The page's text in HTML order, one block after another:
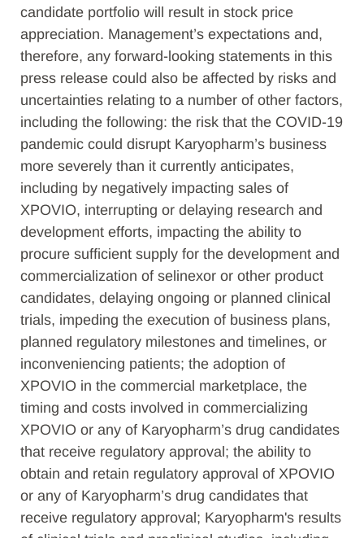
candidate portfolio will result in stock price
appreciation. Management’s expectations and,
therefore, any forward-looking statements in this
press release could also be affected by risks and
uncertainties relating to a number of other factors,
including the following: the risk that the COVID-19
pandemic could disrupt Karyopharm’s business
more severely than it currently anticipates,
including by negatively impacting sales of
XPOVIO, interrupting or delaying research and
development efforts, impacting the ability to
procure sufficient supply for the development and
commercialization of selinexor or other product
candidates, delaying ongoing or planned clinical
trials, impeding the execution of business plans,
planned regulatory milestones and timelines, or
inconveniencing patients; the adoption of
XPOVIO in the commercial marketplace, the
timing and costs involved in commercializing
XPOVIO or any of Karyopharm’s drug candidates
that receive regulatory approval; the ability to
obtain and retain regulatory approval of XPOVIO
or any of Karyopharm’s drug candidates that
receive regulatory approval; Karyopharm's results